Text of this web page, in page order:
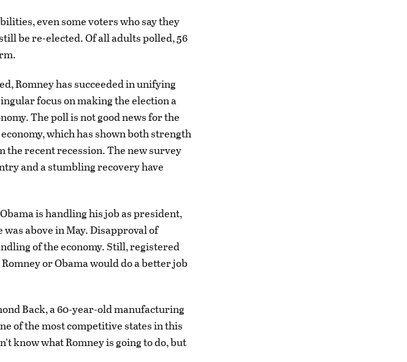
even some voters who say they
be re-elected. Of all adults polled, 56
Romney has succeeded in unifying
focus on making the election a
The poll is not good news for the
which has shown both strength
the recent recession. The new survey
and a stumbling recovery have
is handling his job as president,
above in May. Disapproval of
of the economy. Still, registered
or Obama would do a better job
Back, a 60-year-old manufacturing
of the most competitive states in this
know what Romney is going to do, but